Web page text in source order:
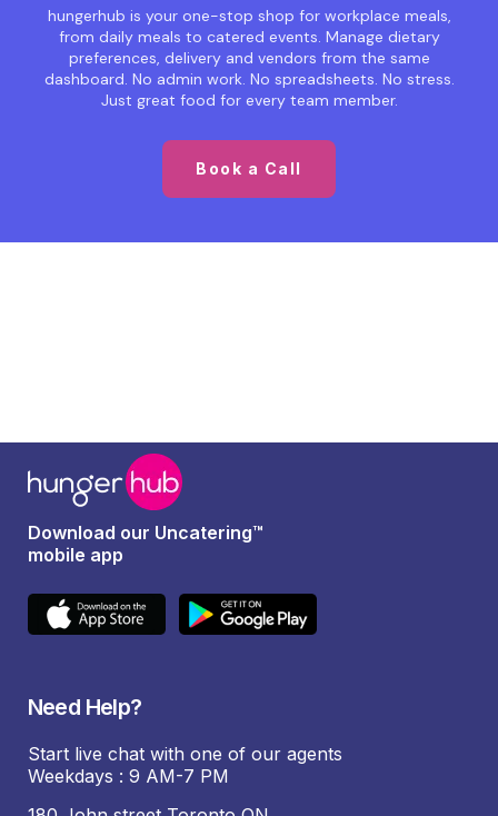
hungerhub is your one-stop shop for workplace meals,
from daily meals to catered events. Manage dietary
preferences, delivery and vendors from the same
dashboard. No admin work. No spreadsheets. No stress.
Just great food for every team member.
Book a Call
Download our Uncatering™
mobile app
Need Help?
Start live chat with one of our agents
Weekdays : 9 AM-7 PM